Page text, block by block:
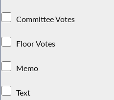
Committee Votes
Floor Votes
Memo
Text